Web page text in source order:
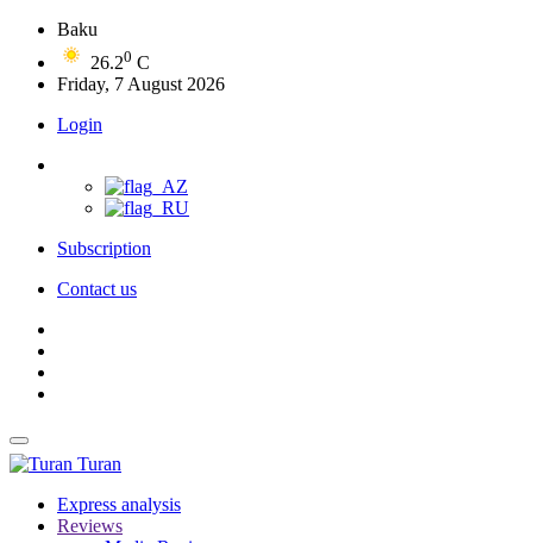
Baku
26.20 C
Friday, 7 August 2026
Login
Subscription
Contact us
Turan
Express analysis
Reviews